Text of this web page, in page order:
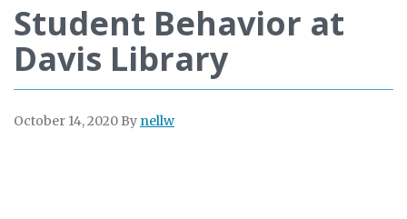
Student Behavior at
Davis Library
October 14, 2020 By nellw